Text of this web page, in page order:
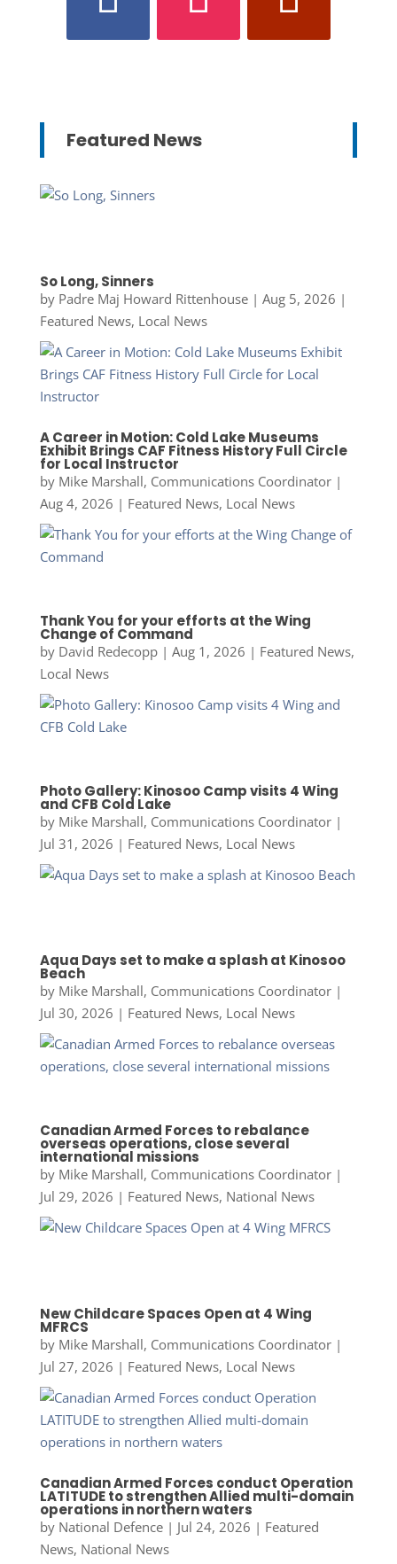
Featured News
So Long, Sinners
by Padre Maj Howard Rittenhouse| Aug 5, 2026 |
Featured News, Local News
A Career in Motion: Cold Lake Museums
Exhibit Brings CAF Fitness History Full Circle
for Local Instructor
by Mike Marshall, Communications Coordinator|
Aug 4, 2026 | Featured News, Local News
Thank You for your efforts at the Wing
Change of Command
by David Redecopp| Aug 1, 2026 | Featured News,
Local News
Photo Gallery: Kinosoo Camp visits 4 Wing
and CFB Cold Lake
by Mike Marshall, Communications Coordinator|
Jul 31, 2026 | Featured News, Local News
Aqua Days set to make a splash at Kinosoo
Beach
by Mike Marshall, Communications Coordinator|
Jul 30, 2026 | Featured News, Local News
Canadian Armed Forces to rebalance
overseas operations, close several
international missions
by Mike Marshall, Communications Coordinator|
Jul 29, 2026 | Featured News, National News
New Childcare Spaces Open at 4 Wing
MFRCS
by Mike Marshall, Communications Coordinator|
Jul 27, 2026 | Featured News, Local News
Canadian Armed Forces conduct Operation
LATITUDE to strengthen Allied multi-domain
operations in northern waters
by National Defence| Jul 24, 2026 | Featured
News, National News